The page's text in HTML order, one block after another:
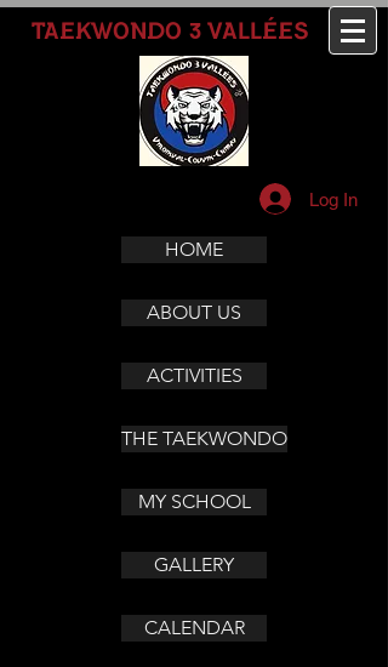
TAEKWONDO 3VALLÉES
Log In
HOME
ABOUT US
ACTIVITIES
THE TAEKWONDO
MY SCHOOL
GALLERY
CALENDAR